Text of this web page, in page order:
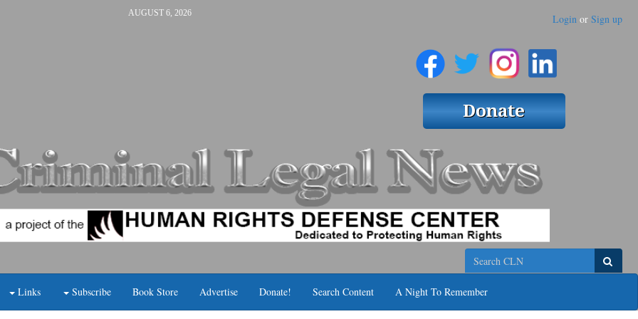
AUGUST 6, 2026 Login or Sign up
Search
Links Subscribe Book Store Advertise Donate! Search Content A Night To Remember